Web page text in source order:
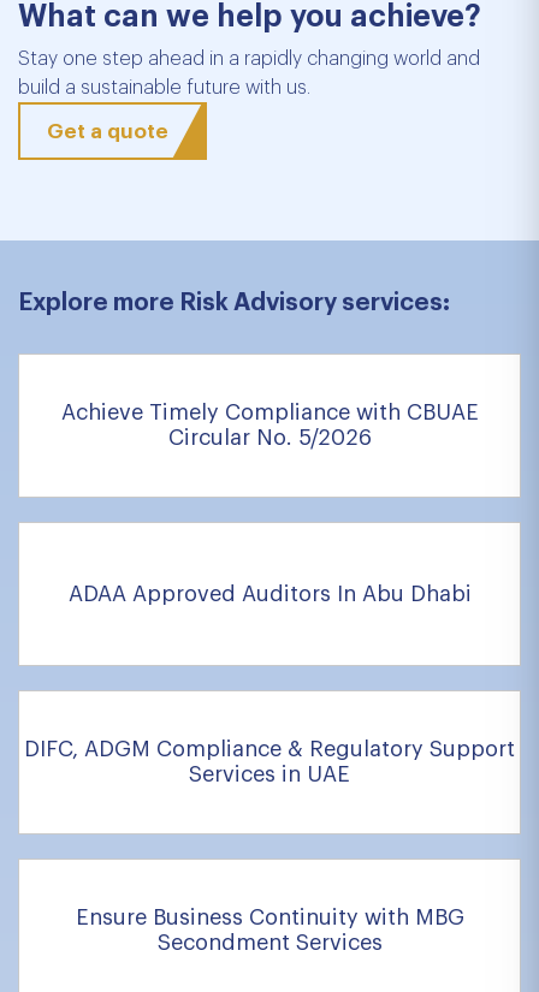
What can we help you achieve?
Stay one step ahead in a rapidly changing world and
build a sustainable future with us.
Get a quote
Explore more Risk Advisory services:
Achieve Timely Compliance with CBUAE
Circular No. 5/2026
ADAA Approved Auditors In Abu Dhabi
DIFC, ADGM Compliance & Regulatory Support
Services in UAE
Ensure Business Continuity with MBG
Secondment Services